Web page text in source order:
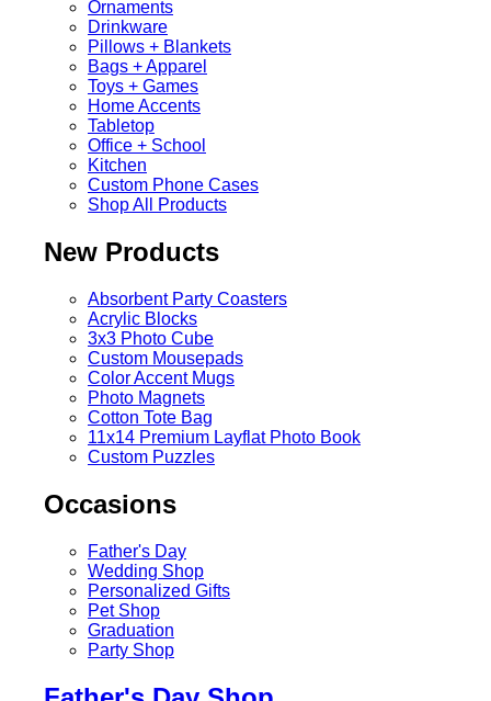
Ornaments
Drinkware
Pillows + Blankets
Bags + Apparel
Toys + Games
Home Accents
Tabletop
Office + School
Kitchen
Custom Phone Cases
Shop All Products
New Products
Absorbent Party Coasters
Acrylic Blocks
3x3 Photo Cube
Custom Mousepads
Color Accent Mugs
Photo Magnets
Cotton Tote Bag
11x14 Premium Layflat Photo Book
Custom Puzzles
Occasions
Father's Day
Wedding Shop
Personalized Gifts
Pet Shop
Graduation
Party Shop